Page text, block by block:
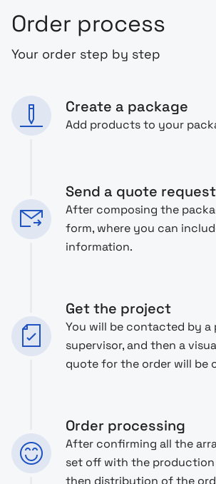
Order process
Your order step by step
Create a package
Add products to your
Send a quote request
After composing the
form, where you can
information.
Get the project
You will be contacted by a
supervisor, and then a
quote for the order will be
Order processing
After confirming all the
set off with the production